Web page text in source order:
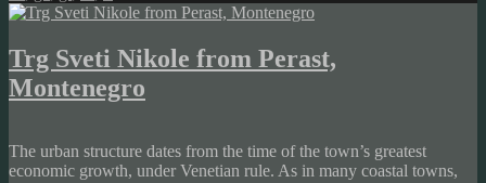
Trg Sveti Nikole from Perast,
Montenegro
The urban structure dates from the time of the town’s greatest
economic growth, under Venetian rule. As in many coastal towns,